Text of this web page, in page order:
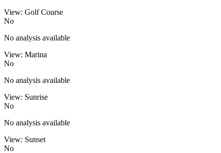
View: Golf Course
No
No analysis available
View: Marina
No
No analysis available
View: Sunrise
No
No analysis available
View: Sunset
No